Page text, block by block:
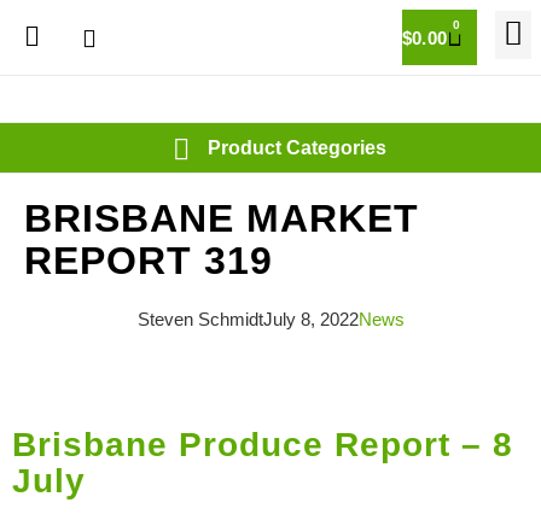
$0.00
0
BRISBANE MARKET
REPORT 319
Steven SchmidtJuly 8, 2022News
Brisbane Produce Report – 8
July